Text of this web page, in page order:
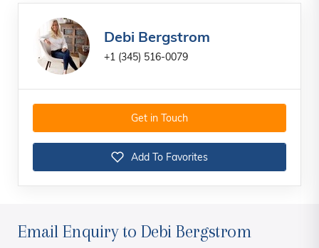
Debi Bergstrom
+1 (345) 516-0079
Get in Touch
Add To Favorites
Email Enquiry to Debi Bergstrom